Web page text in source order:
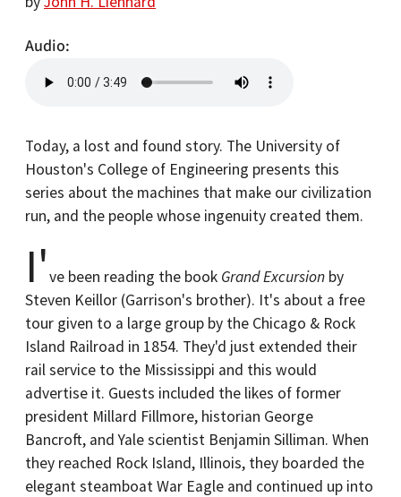
Audio
Today, a lost and found story. The University of
Houston's College of Engineering presents this
series about the machines that make our civilization
run, and the people whose ingenuity created them.
I've been reading the book Grand Excursion by
Steven Keillor (Garrison's brother). It's about a free
tour given to a large group by the Chicago & Rock
Island Railroad in 1854. They'd just extended their
rail service to the Mississippi and this would
advertise it. Guests included the likes of former
president Millard Fillmore, historian George
Bancroft, and Yale scientist Benjamin Silliman. When
they reached Rock Island, Illinois, they boarded the
elegant steamboat War Eagle and continued up into